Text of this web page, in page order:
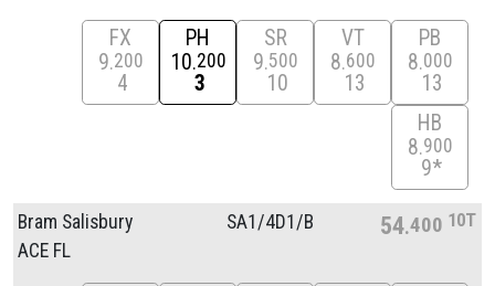
FX
9 200
4
PH
10 200
3
SR
9 500
10
VT
8 600
13
PB
8 000
13
HB
8 900
9*
Bram Salisbury
ACE FL
SA1/4D1/B 54 400 10T